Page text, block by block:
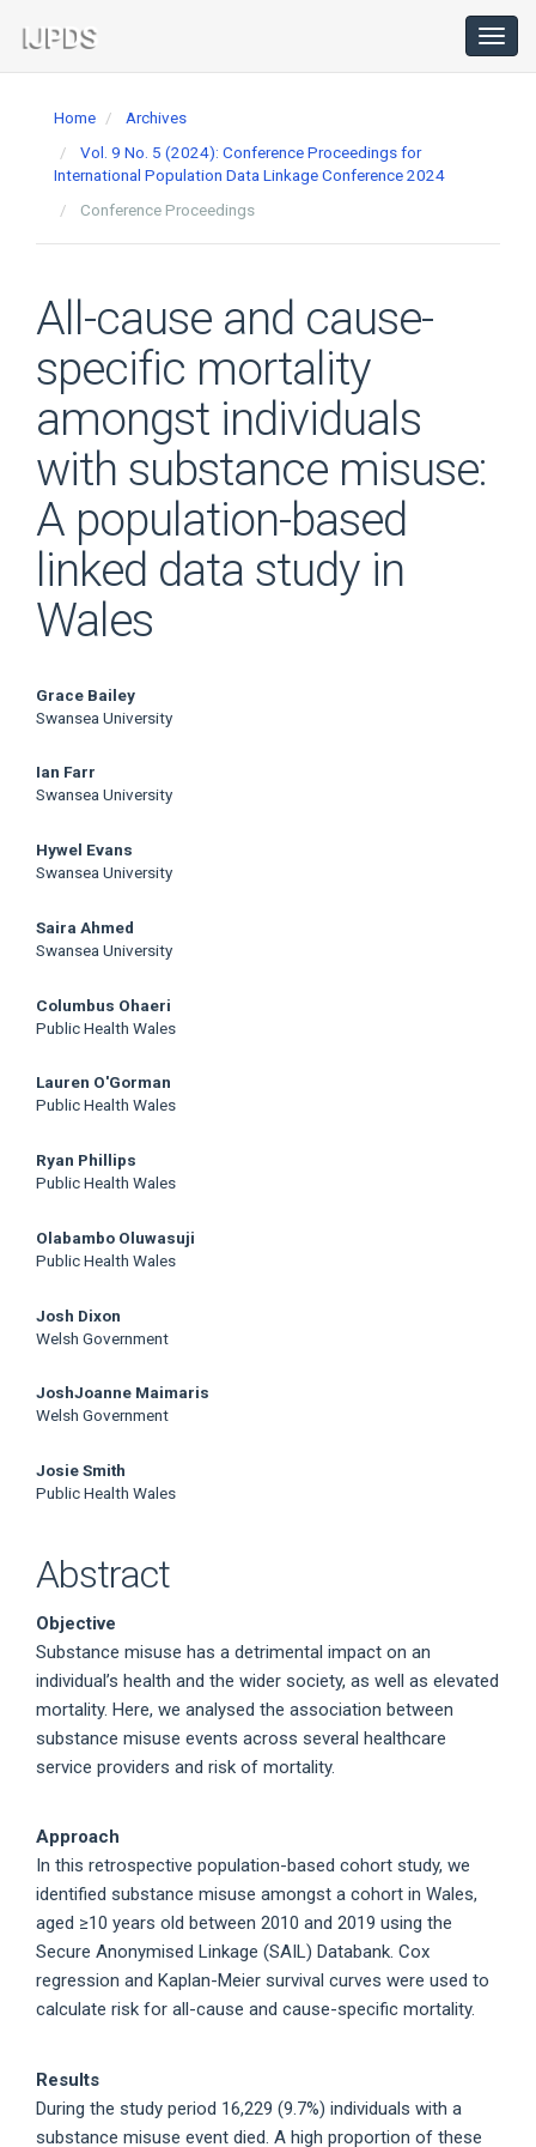
Navigation
Main
Home
Archives
Vol. 9 No. 5 (2024): Conference Proceedings for
International Population Data Linkage Conference 2024
Conference Proceedings
All-cause and cause-
specific mortality
amongst individuals
with substance misuse:
A population-based
linked data study in
Wales
Main
Content
Grace Bailey
Swansea University
Ian Farr
Swansea University
Hywel Evans
Swansea University
Saira Ahmed
Swansea University
Columbus Ohaeri
Public Health Wales
Lauren O'Gorman
Public Health Wales
Ryan Phillips
Public Health Wales
Olabambo Oluwasuji
Public Health Wales
Josh Dixon
Welsh Government
JoshJoanne Maimaris
Welsh Government
Josie Smith
Public Health Wales
Abstract
Objective
Substance misuse has a detrimental impact on an
individual’s health and the wider society, as well as elevated
mortality. Here, we analysed the association between
substance misuse events across several healthcare
service providers and risk of mortality.
Approach
In this retrospective population-based cohort study, we
identified substance misuse amongst a cohort in Wales,
aged ≥10 years old between 2010 and 2019 using the
Secure Anonymised Linkage (SAIL) Databank. Cox
regression and Kaplan-Meier survival curves were used to
calculate risk for all-cause and cause-specific mortality.
Results
During the study period 16,229 (9.7%) individuals with a
substance misuse event died. A high proportion of these